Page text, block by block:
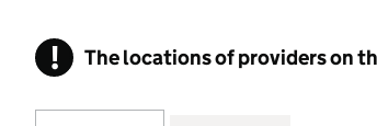
! Information
The locations of providers on